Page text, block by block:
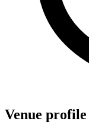
Venue profile